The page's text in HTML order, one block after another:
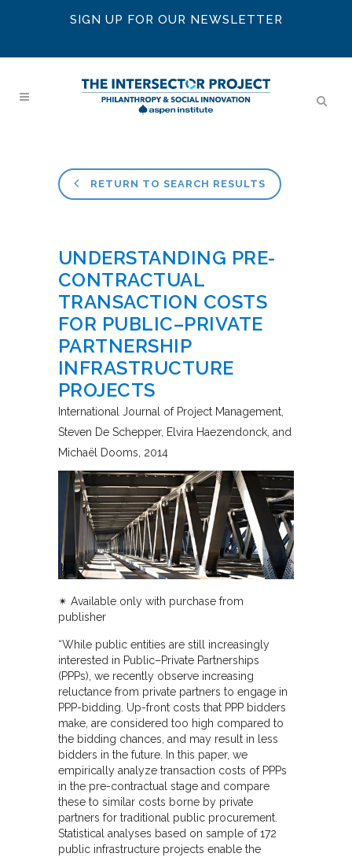
SIGN UP FOR OUR NEWSLETTER
RETURN TO SEARCH RESULTS
UNDERSTANDING PRE-
CONTRACTUAL
TRANSACTION COSTS
FOR PUBLIC–PRIVATE
PARTNERSHIP
INFRASTRUCTURE
PROJECTS
International Journal of Project Management
Steven De Schepper, Elvira Haezendonck, and
Michaël Dooms 2014
✴︎ Available only with purchase from
publisher
“While public entities are still increasingly
interested in Public–Private Partnerships
(PPPs), we recently observe increasing
reluctance from private partners to engage in
PPP-bidding. Up-front costs that PPP bidders
make, are considered too high compared to
the bidding chances, and may result in less
bidders in the future. In this paper, we
empirically analyze transaction costs of PPPs
in the pre-contractual stage and compare
these to similar costs borne by private
partners for traditional public procurement.
Statistical analyses based on sample of 172
public infrastructure projects enable the